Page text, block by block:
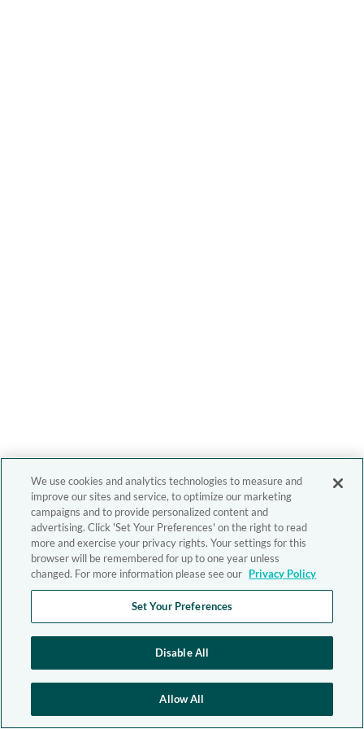
We use cookies and analytics technologies to measure and
improve our sites and service, to optimize our marketing
campaigns and to provide personalized content and
advertising. Click 'Set Your Preferences' on the right to read
more and exercise your privacy rights. Your settings for this
browser will be remembered for up to one year unless
changed. For more information please see our Privacy Policy
Set Your Preferences
Disable All
Allow All